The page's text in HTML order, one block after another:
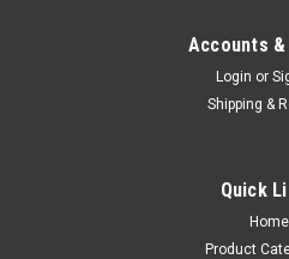
Accounts
Login or
Shipping &
Quick
Home
Product